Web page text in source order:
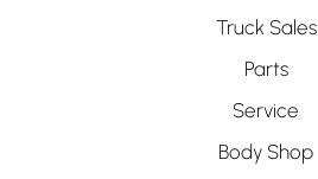
Truck Sales
Parts
Service
Body Shop